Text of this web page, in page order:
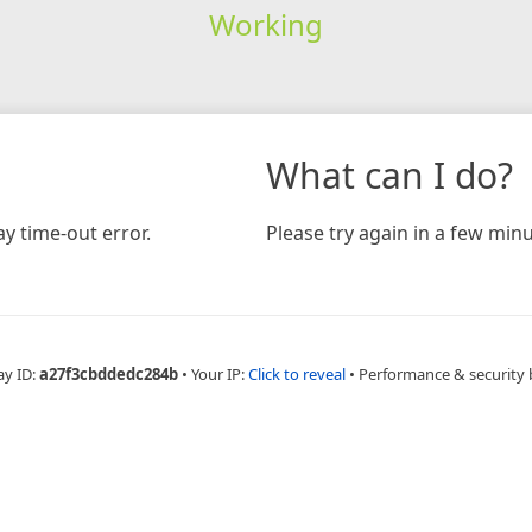
Working
time-out error.
What can I do?
Please try again in a few
ID:a27f3cbddedc284b • Your IP:Click to reveal • Performance & security